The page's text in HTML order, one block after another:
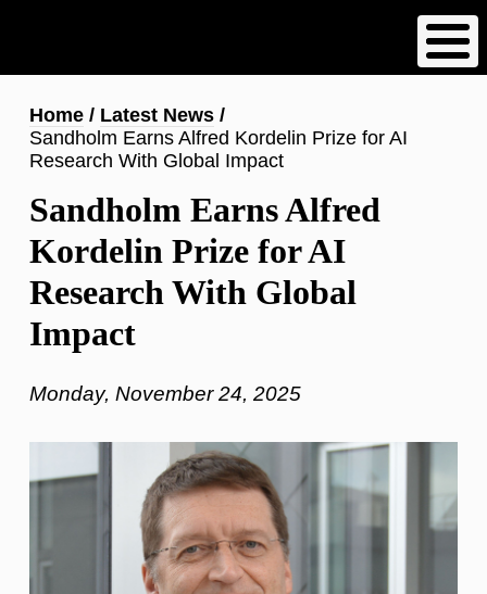
content
Breadcrumb
Home
Latest News
Sandholm Earns Alfred Kordelin Prize for AI
Research With Global Impact
Sandholm Earns Alfred
Kordelin Prize for AI
Research With Global
Impact
Monday, November 24, 2025